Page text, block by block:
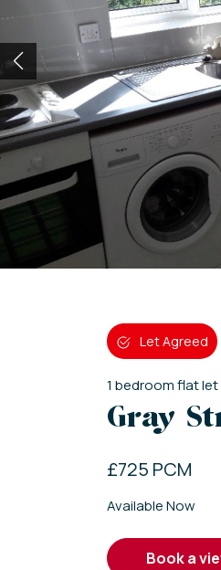
Let Agreed
1 bedroomflatlet
Gray
£725 PCM
Available Now
book a